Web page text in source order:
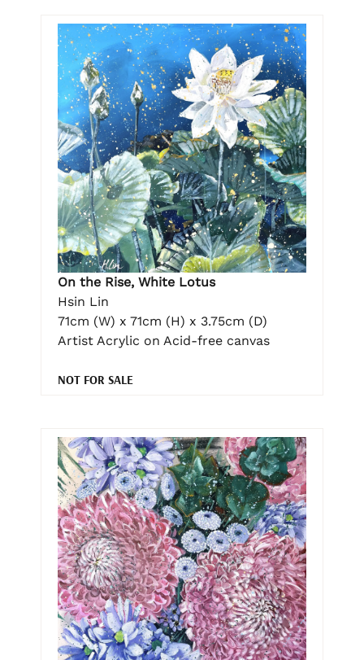
On the Rise, White Lotus
Hsin Lin
71cm (W) x 71cm (H) x 3.75cm (D)
Artist Acrylic on Acid-free canvas
NOT FOR SALE